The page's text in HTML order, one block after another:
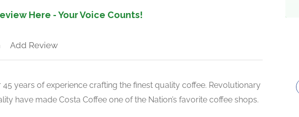
Here - Your Voice Counts!
Add Review
45 years of experience crafting the finest quality coffee. Revolutionary
have made Costa Coffee one of the Nation’s favorite coffee shops.